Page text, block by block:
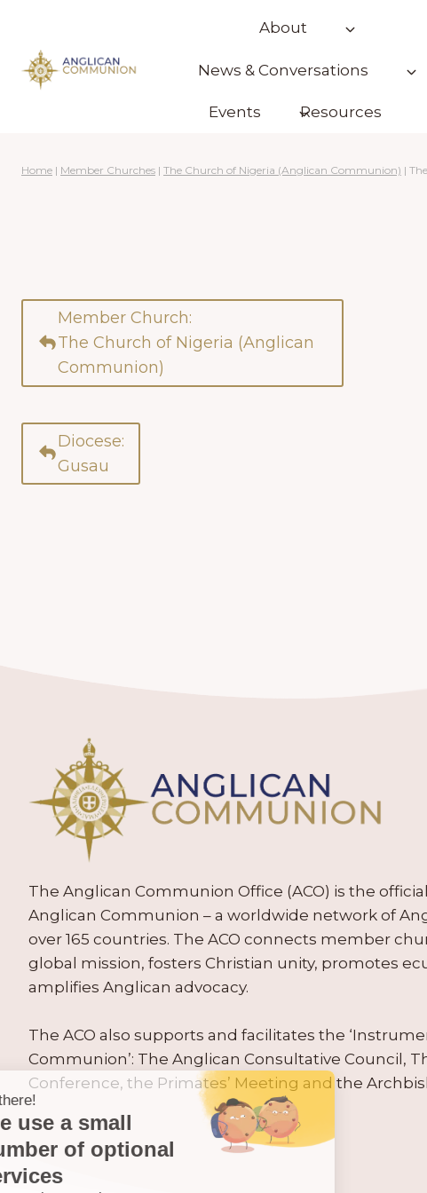
content
About
News & Conversations
Events Resources
Home | Member Churches | The Church of Nigeria (Anglican Communion) |
Member Church:
The Church of Nigeria (Anglican
Communion)
Diocese:
Gusau
The Anglican Communion Office (ACO) is the
Anglican Communion – a worldwide network of
over 165 countries. The ACO connects member
global mission, fosters Christian unity, promotes
amplifies Anglican advocacy.
The ACO also supports and facilitates the
Communion’: The Anglican Consultative Council,
Conference, the Primates’ Meeting and the